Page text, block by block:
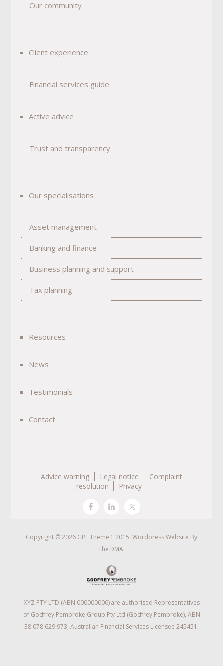
Our community
Client experience
Financial services guide
Active advice
Trust and transparency
Our specialisations
Asset management
Banking and finance
Business planning and support
Tax planning
Resources
News
Testimonials
Contact
Advice warning Legal notice
Complaint
resolution
Privacy
Copyright © 2026 GPL Theme 1 2015. Wordpress Website By
The DMA.
XYZ PTY LTD (ABN 000000000) are authorised Representatives
of Godfrey Pembroke Group Pty Ltd (Godfrey Pembroke), ABN
38 078 629 973, Australian Financial Services Licensee 245451.